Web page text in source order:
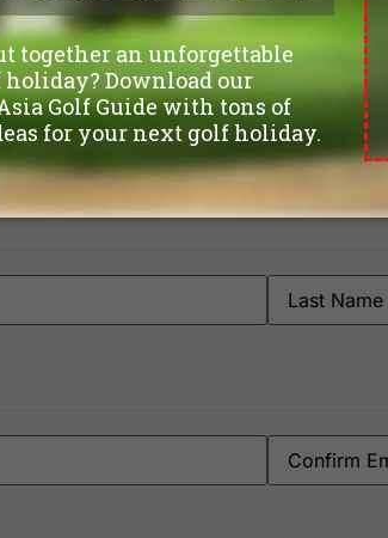
Gemas Golf Resort
Orna Golf & Country Club
Sentral Melaka |